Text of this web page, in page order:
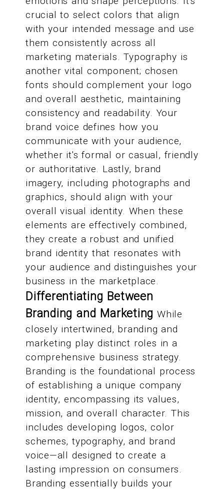
crucial to select colors that align
with your intended message and use
them consistently across all
marketing materials. Typography is
another vital component; chosen
fonts should complement your logo
and overall aesthetic, maintaining
consistency and readability. Your
brand voice defines how you
communicate with your audience,
whether it's formal or casual, friendly
or authoritative. Lastly, brand
imagery, including photographs and
graphics, should align with your
overall visual identity. When these
elements are effectively combined,
they create a robust and unified
brand identity that resonates with
your audience and distinguishes your
business in the marketplace.
Differentiating Between
Branding and Marketing While
closely intertwined, branding and
marketing play distinct roles in a
comprehensive business strategy.
Branding is the foundational process
of establishing a unique company
identity, encompassing its values,
mission, and overall character. This
includes developing logos, color
schemes, typography, and brand
voice—all designed to create a
lasting impression on consumers.
Branding essentially builds your